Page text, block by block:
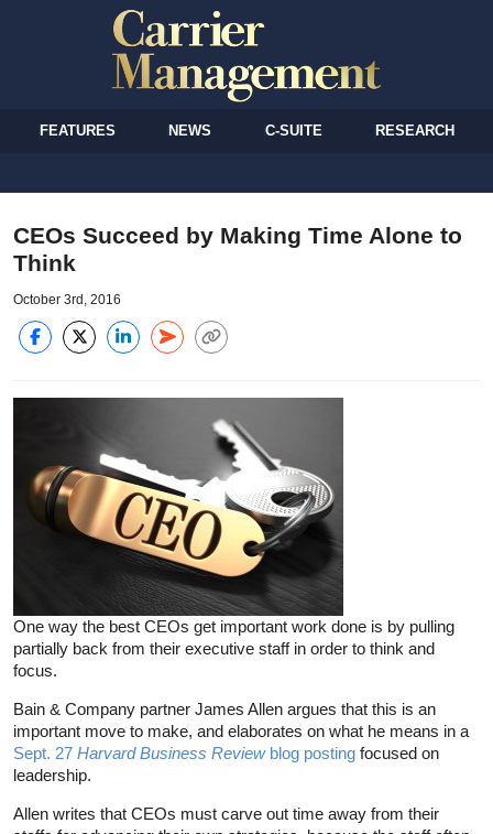
FEATURES NEWS C-SUITE RESEARCH
CEOs Succeed by Making Time Alone to
Think
October 3rd, 2016
One way the best CEOs get important work done is by pulling
partially back from their executive staff in order to think and
focus.
Bain & Company partner James Allen argues that this is an
important move to make, and elaborates on what he means in a
Sept. 27 Harvard Business Reviewblog posting focused on
leadership.
Allen writes that CEOs must carve out time away from their